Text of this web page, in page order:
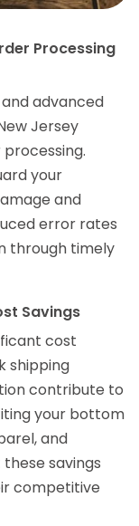
Processing
advanced
Jersey
your
and
error rates
through timely
Savings
cost
shipping
contribute to
your bottom
and
savings
competitive